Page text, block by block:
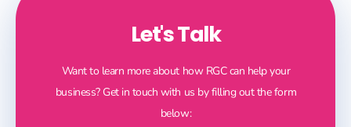
Let's Talk
Want to learn more about how RGC can help your
business? Get in touch with us by filling out the form
below: